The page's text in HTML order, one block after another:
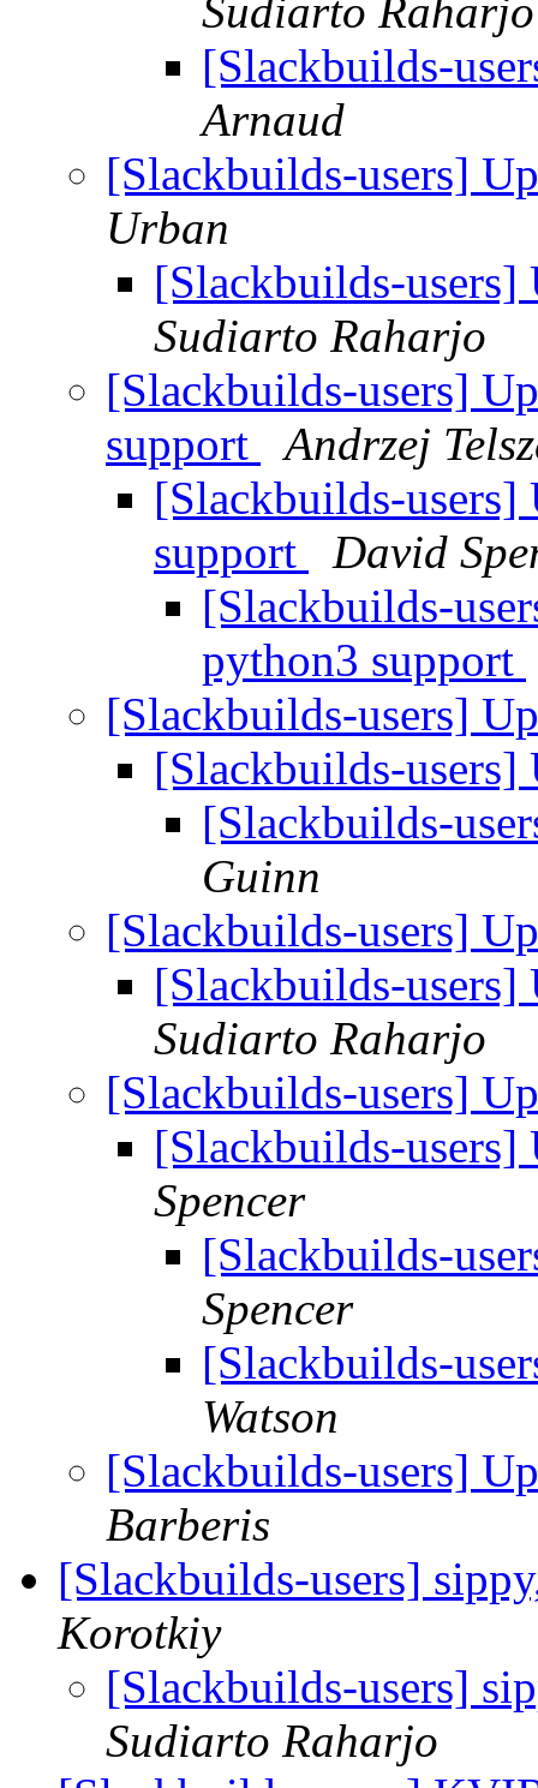
Sudiarto Raharjo
[Slackbuilds-
Arnaud
[Slackbuilds-users]
Urban
[Slackbuilds-
Sudiarto Raharjo
[Slackbuilds-users]
support
Andrzej
[Slackbuilds-users]
support
David
[Slackbuilds-
python3 support
[Slackbuilds-users]
[Slackbuilds-
[Slackbuilds-
Guinn
[Slackbuilds-users]
[Slackbuilds-
Sudiarto Raharjo
[Slackbuilds-users]
[Slackbuilds-
Spencer
[Slackbuilds-
Spencer
[Slackbuilds-
Watson
[Slackbuilds-users]
Barberis
[Slackbuilds-users]
Korotkiy
[Slackbuilds-users]
Sudiarto Raharjo